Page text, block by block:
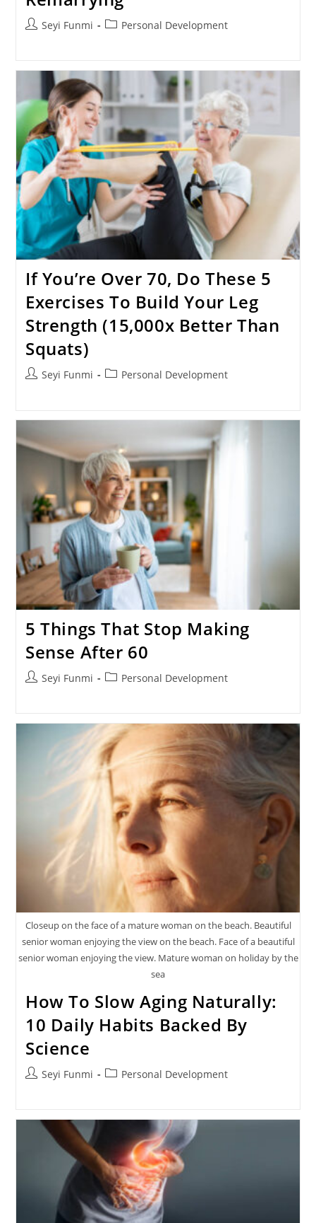
PostSeyi Funmi
PostPersonal Development
If You’re Over 70, Do These 5
Exercises To Build Your Leg
Strength (15,000x Better Than
Squats)
PostSeyi Funmi
PostPersonal Development
5 Things That Stop Making
Sense After 60
PostSeyi Funmi
PostPersonal Development
Closeup on the face of a mature woman on the beach. Beautiful
senior woman enjoying the view on the beach. Face of a beautiful
senior woman enjoying the view. Mature woman on holiday by the
sea
How To Slow Aging Naturally:
10 Daily Habits Backed By
Science
PostSeyi Funmi
PostPersonal Development